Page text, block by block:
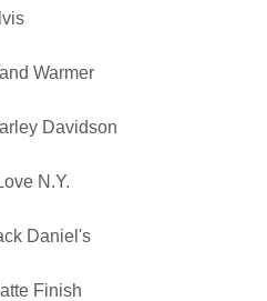
Warmer
Davidson
N.Y.
Daniel's
Finish